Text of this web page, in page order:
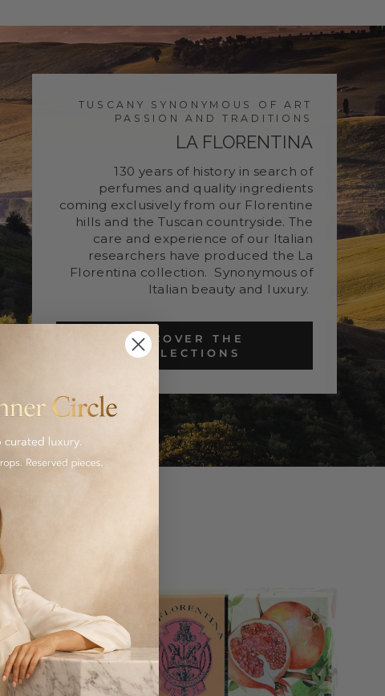
TUSCANY SYNONYMOUS OF ART
PASSION AND TRADITIONS
LA FLORENTINA
130 years of history in search of
perfumes and quality ingredients
coming exclusively from our Florentine
hills and the Tuscan countryside. The
care and experience of our Italian
researchers have produced the La
Florentina collection. Synonymous of
Italian beauty and luxury.
DISCOVER THE
COLLECTIONS